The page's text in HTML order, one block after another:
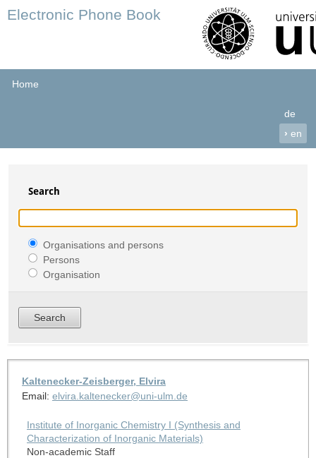
Electronic Phone Book
Home
de
› en
Search
Organisations and persons
Persons
Organisation
Kaltenecker-Zeisberger, Elvira
Email: elvira.kaltenecker@uni-ulm.de
Institute of Inorganic Chemistry I (Synthesis and
Characterization of Inorganic Materials)
Non-academic Staff